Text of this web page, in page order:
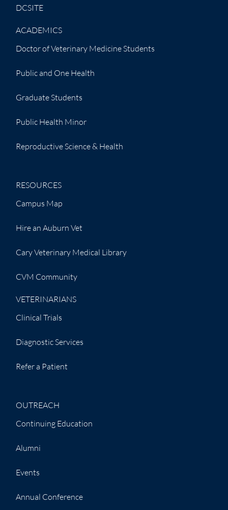
DCSITE
ACADEMICS
Doctor of Veterinary Medicine Students
Public and One Health
Graduate Students
Public Health Minor
Reproductive Science & Health
RESOURCES
Campus Map
Hire an Auburn Vet
Cary Veterinary Medical Library
CVM Community
VETERINARIANS
Clinical Trials
Diagnostic Services
Refer a Patient
OUTREACH
Continuing Education
Alumni
Events
Annual Conference